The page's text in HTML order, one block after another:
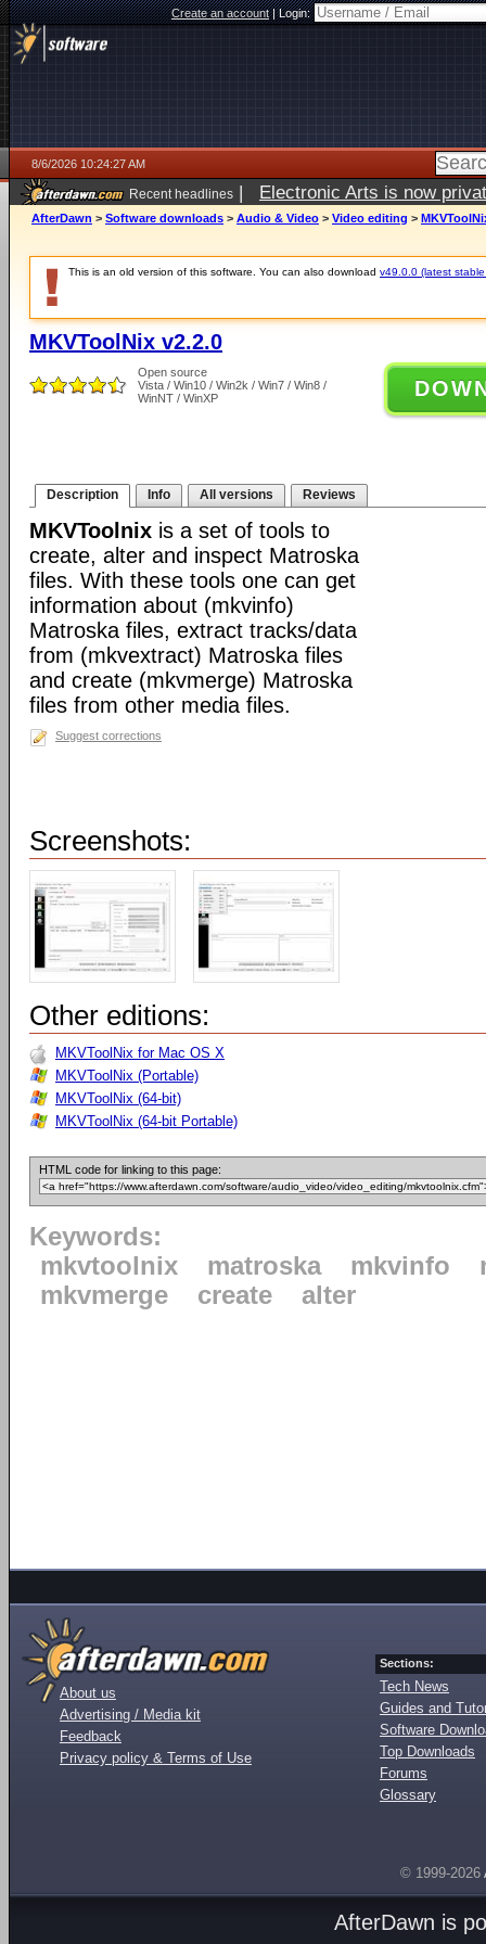
Create an account|Login:
8/6/2026 10:24:27 AM
Recent headlines | Electronic Arts is now
AfterDawn > Software downloads > Audio & Video > Video editing >
This is an old version of this software. You can also download v49.0.0 (latest
MKVToolNix v2.2.0
Open source
Vista / Win10 / Win2k / Win7 / Win8 /
WinNT / WinXP
Description Info All versions Reviews
MKVToolnix is a set of tools to
create, alter and inspect Matroska
files. With these tools one can get
information about (mkvinfo)
Matroska files, extract tracks/data
from (mkvextract) Matroska files
and create (mkvmerge) Matroska
files from other media files.
Suggest corrections
Screenshots:
Other editions:
MKVToolNix for Mac OS X
MKVToolNix (Portable)
MKVToolNix (64-bit)
MKVToolNix (64-bit Portable)
HTML code for linking to this page:
Keywords:
mkvtoolnix
matroska mkvinfo
mkvmerge
create alter
About us
Advertising / Media kit
Feedback
Privacy policy & Terms of Use
Sections:
Tech News
Guides and
Software
Top Downloads
Forums
Glossary
© 1999-2026
AfterDawn is